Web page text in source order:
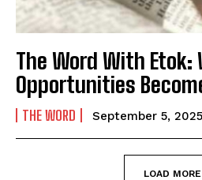
The Word With Etok:
Opportunities
THE WORD September 5, 2025
LOAD MORE